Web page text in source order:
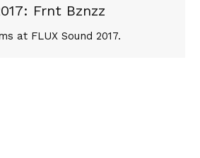
Frnt Bznzz
at FLUX Sound 2017.